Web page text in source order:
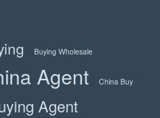
Buying Wholesale
Agent China Buy
Agent